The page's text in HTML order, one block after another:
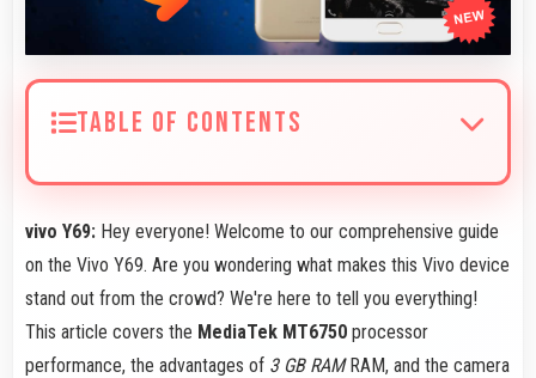
TABLE OF CONTENTS
vivo Y69: Hey everyone! Welcome to our comprehensive guide
on the Vivo Y69. Are you wondering what makes this Vivo device
stand out from the crowd? We're here to tell you everything!
This article covers the MediaTek MT6750 processor
performance, the advantages of 3 GB RAMRAM, and the camera